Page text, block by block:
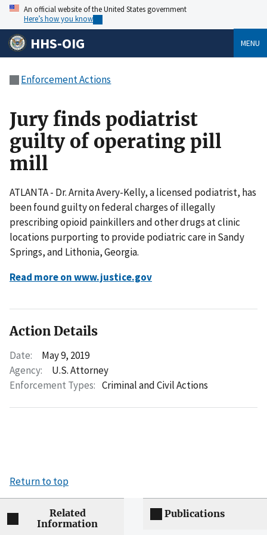
An official website of the United States government
Here’s how you know
HHS-OIG MENU
Enforcement Actions
Jury finds podiatrist
guilty of operating pill
mill
ATLANTA - Dr. Arnita Avery-Kelly, a licensed podiatrist, has
been found guilty on federal charges of illegally
prescribing opioid painkillers and other drugs at clinic
locations purporting to provide podiatric care in Sandy
Springs, and Lithonia, Georgia.
Read more on www.justice.gov
Action Details
Date:
May 9, 2019
Agency:
U.S. Attorney
Enforcement Types: Criminal and Civil Actions
Return to top
Related
Information
Publications